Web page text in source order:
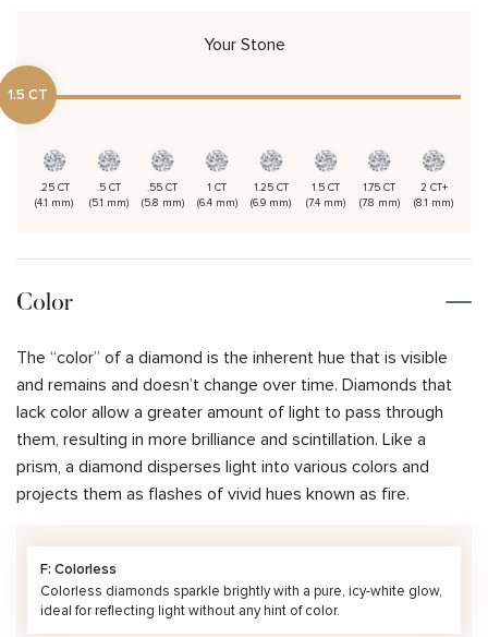
Your Stone
1.5 CT
.25 CT
(4.1 mm)
.5 CT
(5.1 mm)
.55 CT
(5.8 mm)
1 CT
(6.4 mm)
1.25 CT
(6.9 mm)
1.5 CT
(7.4 mm)
1.75 CT
(7.8 mm)
2 CT+
(8.1 mm)
Color
The “color” of a diamond is the inherent hue that is visible
and remains and doesn’t change over time. Diamonds that
lack color allow a greater amount of light to pass through
them, resulting in more brilliance and scintillation. Like a
prism, a diamond disperses light into various colors and
projects them as flashes of vivid hues known as fire.
F: Colorless
Colorless diamonds sparkle brightly with a pure, icy-white glow,
ideal for reflecting light without any hint of color.